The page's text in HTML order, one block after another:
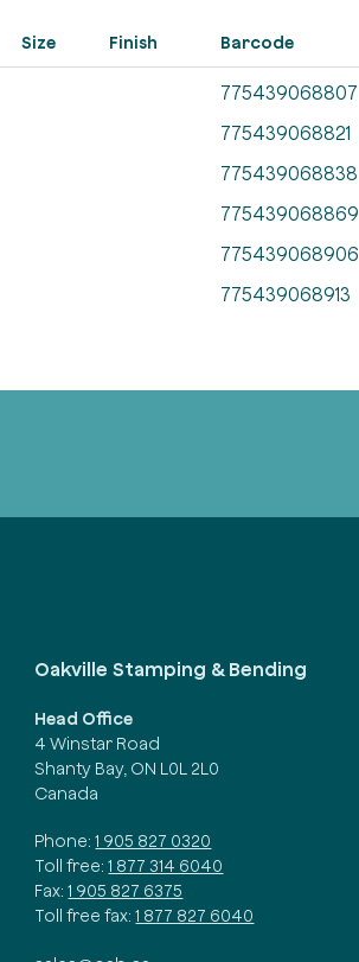
Size Finish Barcode
775439068807
775439068821
775439068838
775439068869
775439068906
775439068913
Oakville Stamping & Bending
Head Office
4 Winstar Road
Shanty Bay, ON L0L 2L0
Canada
Phone: 1 905 827 0320
Toll free: 1 877 314 6040
Fax: 1 905 827 6375
Toll free fax: 1 877 827 6040